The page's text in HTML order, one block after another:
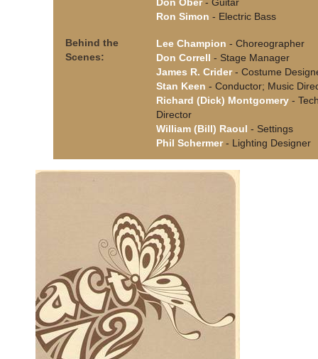
Ron Simon - Electric Bass
Behind the
Scenes:
Lee Champion - Choreographer
Don Correll - Stage Manager
James R. Crider- Costume
Stan Keen - Conductor; Music
Richard (Dick) Montgomery -
Director
William (Bill) Raoul - Settings
Phil Schermer- Lighting Designer